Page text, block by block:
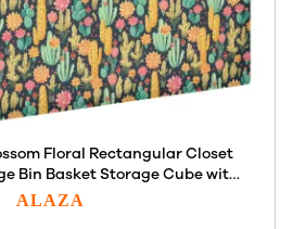
Floral Rectangular Closet
Bin Basket Storage Cube with
Storage Laundry Hamper
ALAZA